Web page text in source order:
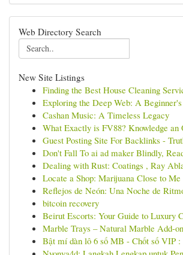
Web Directory Search
New Site Listings
Finding the Best House Cleaning
Exploring the Deep Web: A
Cashan Music: A Timeless Legacy
What Exactly is FV88? Knowledge an
Guest Posting Site For Backlinks -
Don't Fall To ai ad maker Blindly,
Dealing with Rust: Coatings , Ray
Locate a Shop: Marijuana Close to Me
Reflejos de Neón: Una Noche de
bitcoin recovery
Beirut Escorts: Your Guide to Luxury
Marble Trays – Natural Marble Add-
Bật mí dàn lô 6 số MB - Chốt số VIP